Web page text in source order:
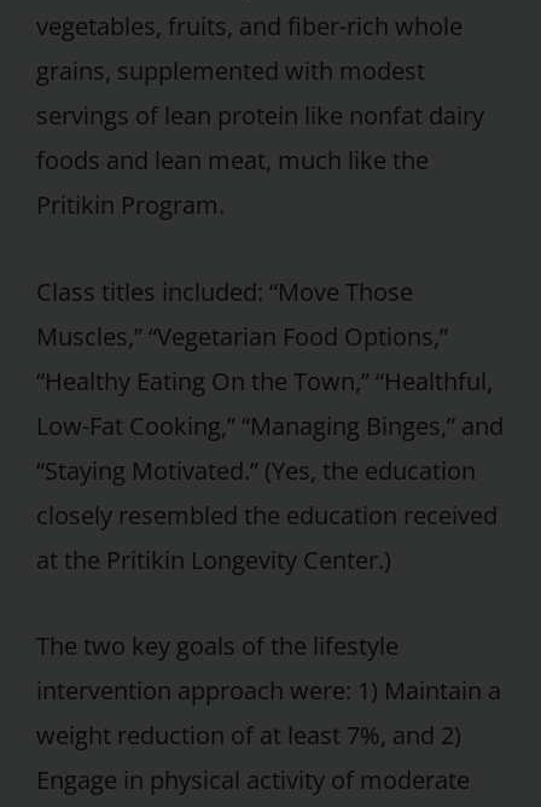
vegetables, fruits, and fiber-rich whole
grains, supplemented with modest
servings of lean protein like nonfat dairy
foods and lean meat, much like the
Pritikin Program.
Class titles included: “Move Those
Muscles,” “Vegetarian Food Options,”
“Healthy Eating On the Town,” “Healthful,
Low-Fat Cooking,” “Managing Binges,” and
“Staying Motivated.” (Yes, the education
closely resembled the education received
at the Pritikin Longevity Center.)
The two key goals of the lifestyle
intervention approach were: 1) Maintain a
weight reduction of at least 7%, and 2)
Engage in physical activity of moderate